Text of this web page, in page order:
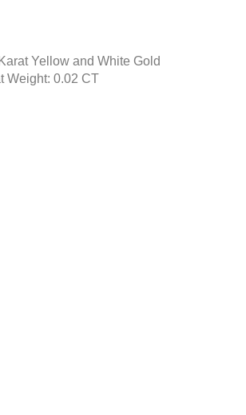
Yellow and White Gold
Weight: 0.02 CT